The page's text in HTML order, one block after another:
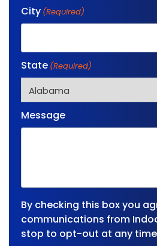
City (Required)
State (Required)
Message
By checking this box you
communications from
stop to opt-out at any